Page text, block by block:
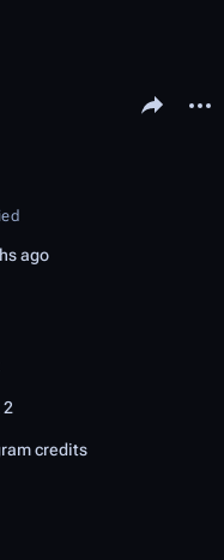
Share this
ago
2
credits